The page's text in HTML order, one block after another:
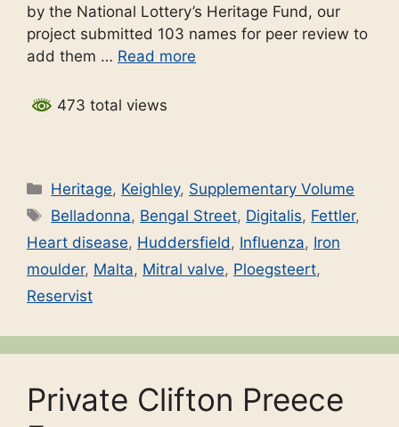
by the National Lottery’s Heritage Fund, our
project submitted 103 names for peer review to
add them … Read more
473 total views
Categories
Heritage, Keighley, Supplementary Volume
Tags
Belladonna, Bengal Street, Digitalis, Fettler,
Heart disease, Huddersfield , Influenza, Iron
moulder, Malta, Mitral valve, Ploegsteert,
Reservist
Private Clifton Preece